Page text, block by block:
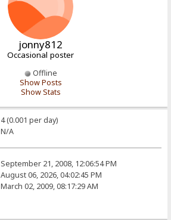
jonny812
Occasional poster
Offline
Show Posts
Show Stats
4 (0.001 per day)
N/A
September 21, 2008, 12:06:54 PM
August 06, 2026, 04:02:45 PM
March 02, 2009, 08:17:29 AM